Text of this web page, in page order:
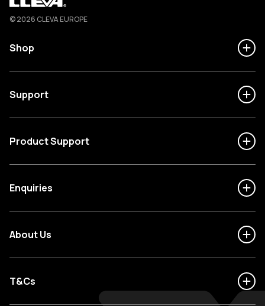
Cleva
© 2026 CLEVA EUROPE
Shop
Support
Product Support
Enquiries
About Us
T&Cs